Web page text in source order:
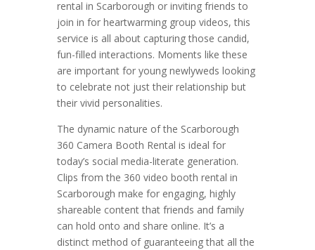
rental in Scarborough or inviting friends to
join in for heartwarming group videos, this
service is all about capturing those candid,
fun-filled interactions. Moments like these
are important for young newlyweds looking
to celebrate not just their relationship but
their vivid personalities.
The dynamic nature of the Scarborough
360 Camera Booth Rental is ideal for
today’s social media-literate generation.
Clips from the 360 video booth rental in
Scarborough make for engaging, highly
shareable content that friends and family
can hold onto and share online. It’s a
distinct method of guaranteeing that all the